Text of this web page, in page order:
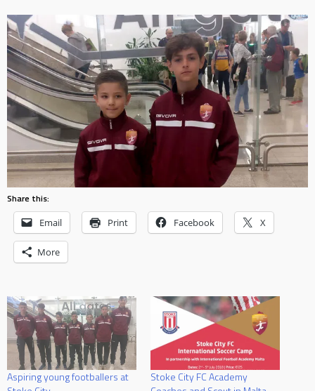
Share this:
Email Print Facebook X
More
Aspiring young footballers at
Stoke City FC Academy